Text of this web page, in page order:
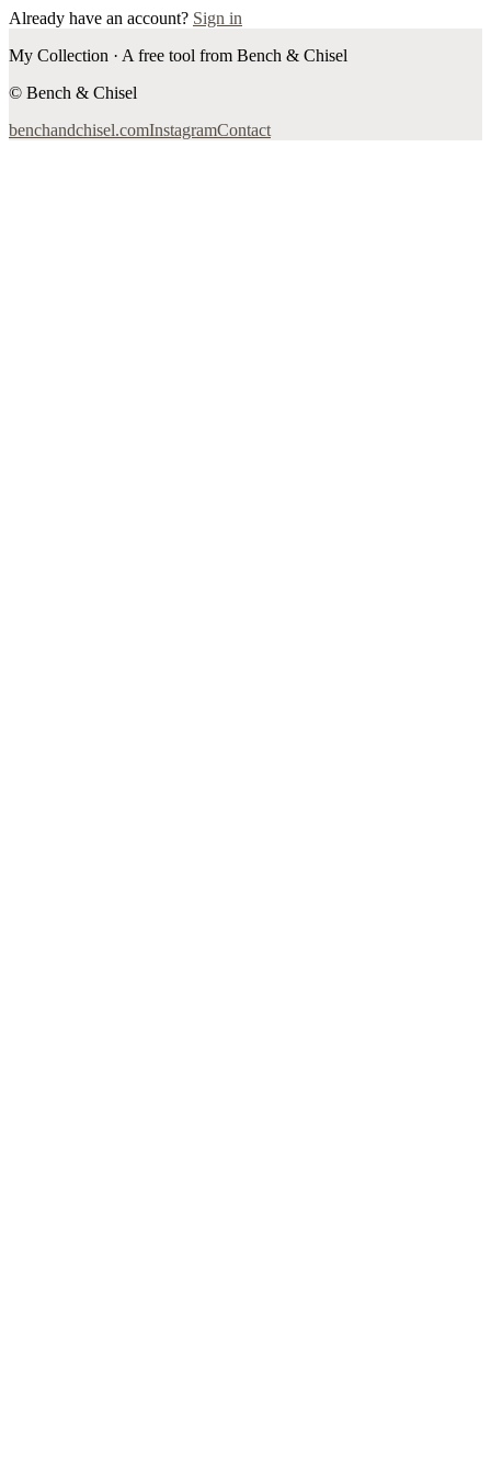
Already have an account? Sign in
My Collection · A free tool from Bench & Chisel
© Bench & Chisel
benchandchisel.comInstagramContact